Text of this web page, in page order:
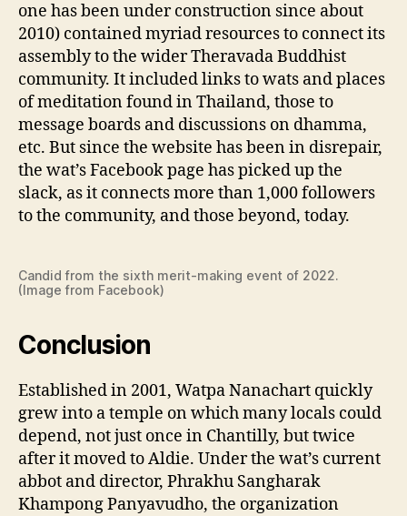
one has been under construction since about
2010) contained myriad resources to connect its
assembly to the wider Theravada Buddhist
community. It included links to wats and places
of meditation found in Thailand, those to
message boards and discussions on dhamma,
etc. But since the website has been in disrepair,
the wat’s Facebook page has picked up the
slack, as it connects more than 1,000 followers
to the community, and those beyond, today.
Candid from the sixth merit-making event of 2022.
(Image from Facebook)
Conclusion
Established in 2001, Watpa Nanachart quickly
grew into a temple on which many locals could
depend, not just once in Chantilly, but twice
after it moved to Aldie. Under the wat’s current
abbot and director, Phrakhu Sangharak
Khampong Panyavudho, the organization